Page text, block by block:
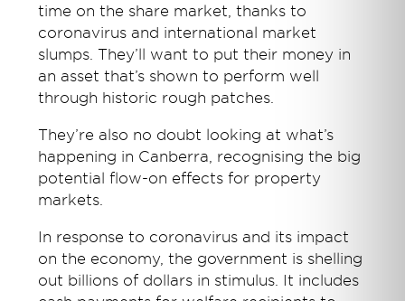
time on the share market, thanks to
coronavirus and international market
slumps. They’ll want to put their money in
an asset that’s shown to perform well
through historic rough patches.
They’re also no doubt looking at what’s
happening in Canberra, recognising the big
potential flow-on effects for property
markets.
In response to coronavirus and its impact
on the economy, the government is shelling
out billions of dollars in stimulus. It includes